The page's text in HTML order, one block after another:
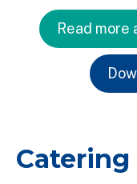
Read more
Catering